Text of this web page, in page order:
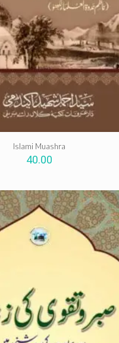
Islami Muashra
40.00